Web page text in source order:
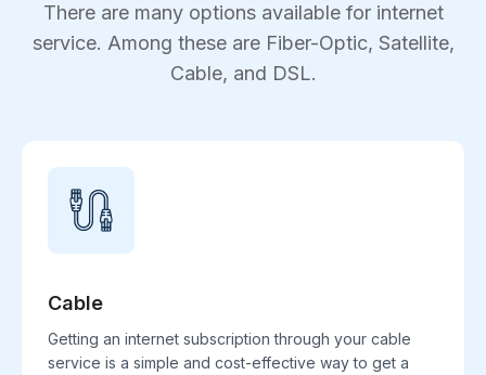
There are many options available for internet
service. Among these are Fiber-Optic, Satellite,
Cable, and DSL.
Cable
Getting an internet subscription through your cable
service is a simple and cost-effective way to get a